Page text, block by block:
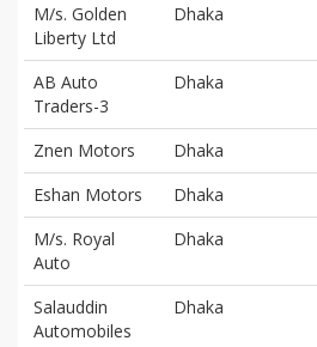
M/s. Golden
Liberty Ltd
Dhaka
AB Auto
Traders-3
Dhaka
Znen Motors Dhaka
Eshan Motors
Dhaka
M/s. Royal
Auto
Dhaka
Salauddin
Automobiles
Dhaka